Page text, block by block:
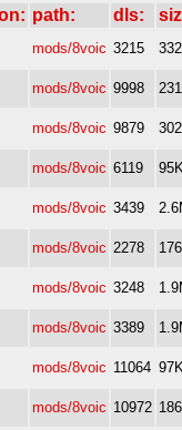
path: dls:
mods/8voic 3215
mods/8voic 9998
mods/8voic 9879
mods/8voic 6119
mods/8voic 3439
mods/8voic 2278
mods/8voic 3248
mods/8voic 3389
mods/8voic 11064
mods/8voic 10972